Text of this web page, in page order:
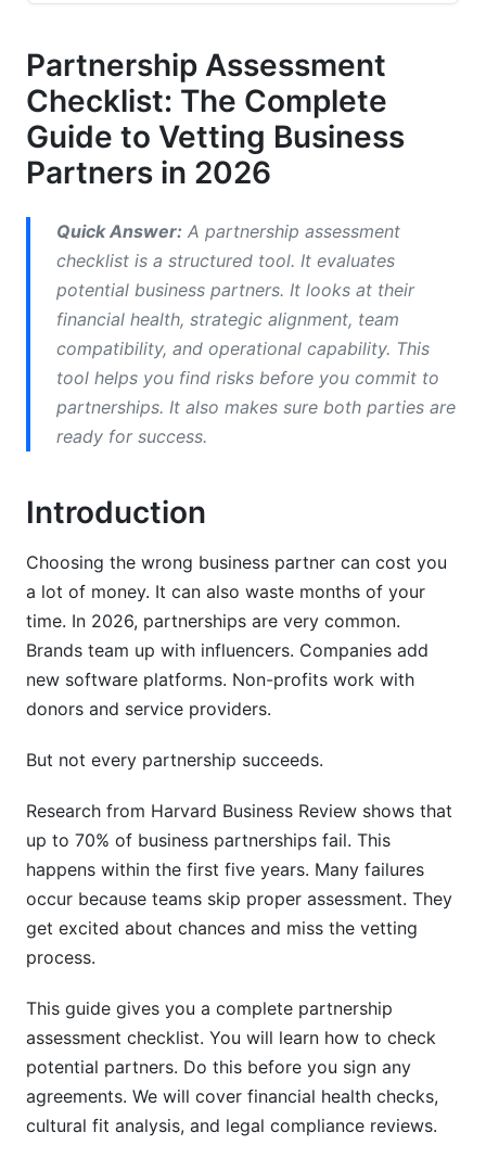
Essential Financial Metrics
The Due Diligence Checklist Template
Red Flags in Financial Assessment
Assessment
Partnership Alignment Questions
Market Positioning Analysis
Risk Assessment for Strategic Fit
Team Compatibility &amp; Cultural Fit
Analysis
Leadership &amp; Team Assessment
Related Reading
Partnership Assessment
Checklist: The Complete
Guide to Vetting Business
Partners in 2026
Quick Answer: A partnership assessment
checklist is a structured tool. It evaluates
potential business partners. It looks at their
financial health, strategic alignment, team
compatibility, and operational capability. This
tool helps you find risks before you commit to
partnerships. It also makes sure both parties are
ready for success.
Introduction
Choosing the wrong business partner can cost you
a lot of money. It can also waste months of your
time. In 2026, partnerships are very common.
Brands team up with influencers. Companies add
new software platforms. Non-profits work with
donors and service providers.
But not every partnership succeeds.
Research from Harvard Business Review shows that
up to 70% of business partnerships fail. This
happens within the first five years. Many failures
occur because teams skip proper assessment. They
get excited about chances and miss the vetting
process.
This guide gives you a complete partnership
assessment checklist. You will learn how to check
potential partners. Do this before you sign any
agreements. We will cover financial health checks,
cultural fit analysis, and legal compliance reviews.